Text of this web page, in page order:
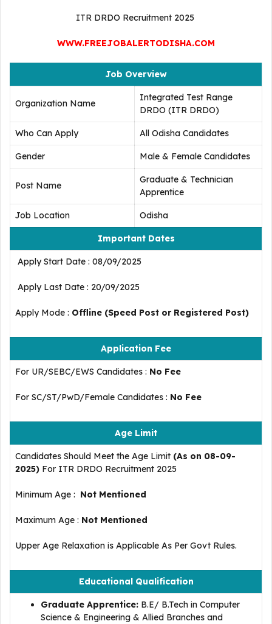
ITR DRDO Recruitment 2025
WWW.FREEJOBALERTODISHA.COM
Job Overview
Organization Name
Integrated Test Range
DRDO (ITR DRDO)
Who Can Apply All Odisha Candidates
Gender Male & Female Candidates
Post Name
Graduate & Technician
Apprentice
Job Location Odisha
Important Dates
Apply Start Date : 08/09/2025
Apply Last Date : 20/09/2025
Apply Mode : Offline (Speed Post or Registered Post)
Application Fee
For UR/SEBC/EWS Candidates : No Fee
For SC/ST/PwD/Female Candidates : No Fee
Age Limit
Candidates Should Meet the Age Limit (As on 08-09-
2025) For ITR DRDO Recruitment 2025
Minimum Age : Not Mentioned
Maximum Age : Not Mentioned
Upper Age Relaxation is Applicable As Per Govt Rules.
Educational Qualification
Graduate Apprentice: B.E/ B.Tech in Computer
Science & Engineering & Allied Branches and